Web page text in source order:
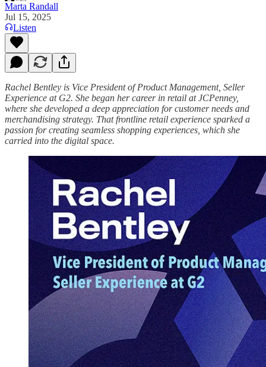
Marta Randall
Jul 15, 2025
Listen
Rachel Bentley is Vice President of Product Management, Seller
Experience at G2. She began her career in retail at JCPenney,
where she developed a deep appreciation for customer needs and
merchandising strategy. That frontline retail experience sparked a
passion for creating seamless shopping experiences, which she
carried into the digital space.